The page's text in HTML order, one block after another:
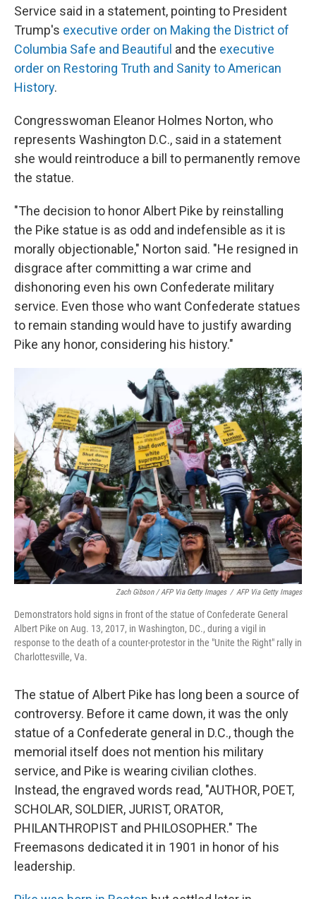
Service said in a statement, pointing to President
Trump's executive order on Making the District of
Columbia Safe and Beautiful and the executive
order on Restoring Truth and Sanity to American
History.
Congresswoman Eleanor Holmes Norton, who
represents Washington D.C., said in a statement
she would reintroduce a bill to permanently remove
the statue.
"The decision to honor Albert Pike by reinstalling
the Pike statue is as odd and indefensible as it is
morally objectionable," Norton said. "He resigned in
disgrace after committing a war crime and
dishonoring even his own Confederate military
service. Even those who want Confederate statues
to remain standing would have to justify awarding
Pike any honor, considering his history."
Zach Gibson / AFP Via Getty Images / AFP Via Getty Images
Demonstrators hold signs in front of the statue of Confederate General
Albert Pike on Aug. 13, 2017, in Washington, DC., during a vigil in
response to the death of a counter-protestor in the "Unite the Right" rally in
Charlottesville, Va.
The statue of Albert Pike has long been a source of
controversy. Before it came down, it was the only
statue of a Confederate general in D.C., though the
memorial itself does not mention his military
service, and Pike is wearing civilian clothes.
Instead, the engraved words read, "AUTHOR, POET,
SCHOLAR, SOLDIER, JURIST, ORATOR,
PHILANTHROPIST and PHILOSOPHER." The
Freemasons dedicated it in 1901 in honor of his
leadership.